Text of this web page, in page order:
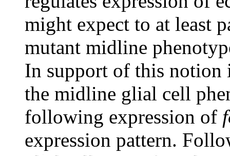
might expect to at least
mutant midline
In support of this notion
the midline glial cell
following expression of
expression pattern.